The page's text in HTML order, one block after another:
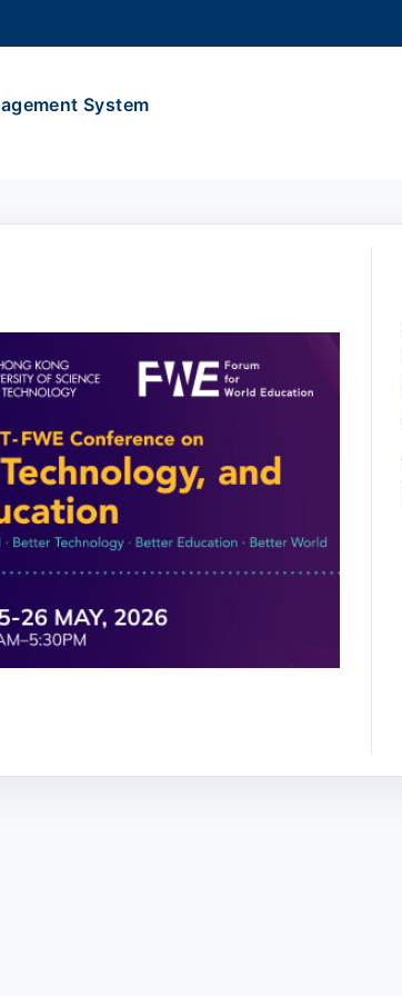
MORE ABOUT HKUST
DEPARTMENTS A-Z
System